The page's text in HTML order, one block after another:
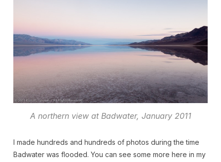
A northern view at Badwater, January 2011
I made hundreds and hundreds of photos during the time
Badwater was flooded. You can see some more here in my